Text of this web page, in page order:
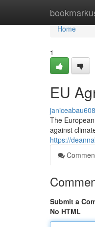
Home
Home
1
EU
The
against
https://
Submit a
No HTML